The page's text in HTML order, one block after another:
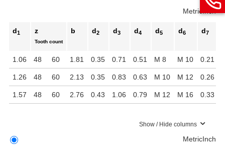
Metric Inch
d1 z
Tooth count
b d2 d3 d4 d5 d6 d7
1.06 48 60 1.81 0.35 0.71 0.51 M 8 M 10 0.21
1.26 48 60 2.13 0.35 0.83 0.63 M 10 M 12 0.26
1.57 48 60 2.76 0.43 1.06 0.79 M 12 M 16 0.33
Show / Hide columns
MetricInch